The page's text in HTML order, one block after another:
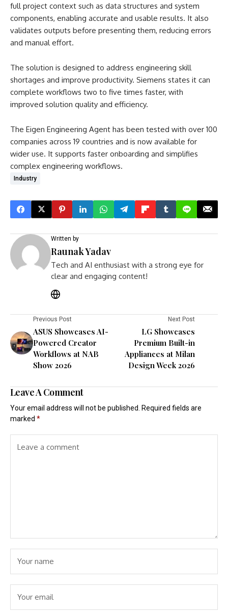
full project context such as data structures and system
components, enabling accurate and usable results. It also
validates outputs before presenting them, reducing errors
and manual effort.
The solution is designed to address engineering skill
shortages and improve productivity. Siemens states it can
complete workflows two to five times faster, with
improved solution quality and efficiency.
The Eigen Engineering Agent has been tested with over 100
companies across 19 countries and is now available for
wider use. It supports faster onboarding and simplifies
complex engineering workflows.
Industry
Written by
Raunak Yadav
Tech and AI enthusiast with a strong eye for
clear and engaging content!
Previous Post
ASUS Showcases AI-
Powered Creator
Workflows at NAB
Show 2026
Next Post
LG Showcases
Premium Built-in
Appliances at Milan
Design Week 2026
Leave A Comment
Your email address will not be published. Required fields are
marked *